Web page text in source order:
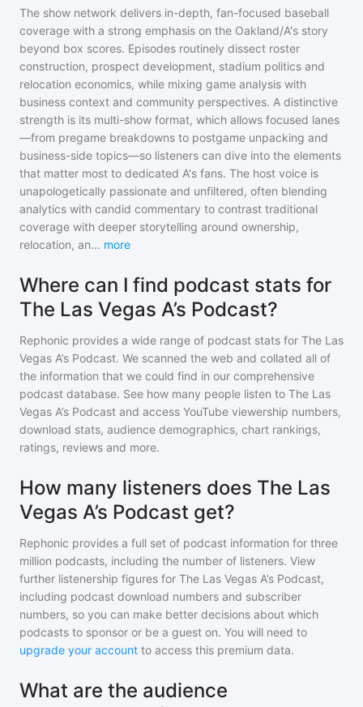
The show network delivers in-depth, fan-focused baseball
coverage with a strong emphasis on the Oakland/A's story
beyond box scores. Episodes routinely dissect roster
construction, prospect development, stadium politics and
relocation economics, while mixing game analysis with
business context and community perspectives. A distinctive
strength is its multi-show format, which allows focused lanes
—from pregame breakdowns to postgame unpacking and
business-side topics—so listeners can dive into the elements
that matter most to dedicated A's fans. The host voice is
unapologetically passionate and unfiltered, often blending
analytics with candid commentary to contrast traditional
coverage with deeper storytelling around ownership,
relocation, an... more
Where can I find podcast stats for
The Las Vegas A’s Podcast?
Rephonic provides a wide range of podcast stats for The Las
Vegas A’s Podcast. We scanned the web and collated all of
the information that we could find in our comprehensive
podcast database. See how many people listen to The Las
Vegas A’s Podcast and access YouTube viewership numbers,
download stats, audience demographics, chart rankings,
ratings, reviews and more.
How many listeners does The Las
Vegas A’s Podcast get?
Rephonic provides a full set of podcast information for three
million podcasts, including the number of listeners. View
further listenership figures for The Las Vegas A’s Podcast,
including podcast download numbers and subscriber
numbers, so you can make better decisions about which
podcasts to sponsor or be a guest on. You will need to
upgrade your account to access this premium data.
What are the audience